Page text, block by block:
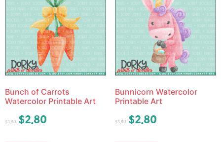
Bunch of Carrots
Watercolor Printable Art
$3.50 $2.80
Bunnicorn Watercolor
Printable Art
$3.50 $2.80